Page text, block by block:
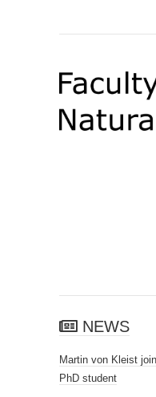
NEWS
Martin von Kleist
PhD student